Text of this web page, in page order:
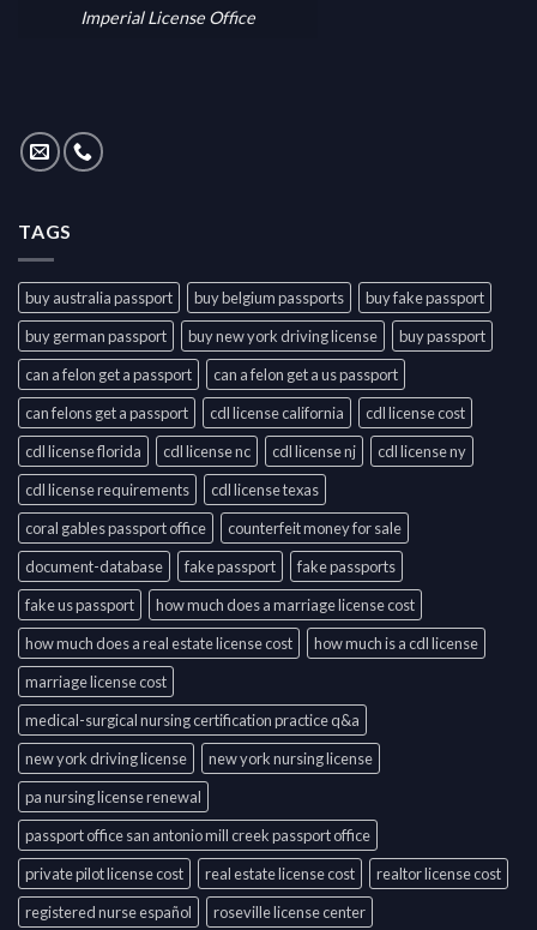
Imperial License Office
TAGS
buy australia passport buy belgium passports
buy fake passport
buy german passport
buy new york driving license
buy passport
can a felon get a passport
can a felon get a us passport
can felons get a passport
cdl license california
cdl license cost
cdl license florida
cdl license nc cdl license nj
cdl license ny
cdl license requirements
cdl license texas
coral gables passport office
counterfeit money for sale
document-database
fake passport
fake passports
fake us passport
how much does a marriage license cost
how much does a real estate license cost
how much is a cdl license
marriage license cost
medical-surgical nursing certification practice q&a
new york driving license
new york nursing license
pa nursing license renewal
passport office san antonio mill creek passport office
private pilot license cost
real estate license cost
realtor license cost
registered nurse español
roseville license center